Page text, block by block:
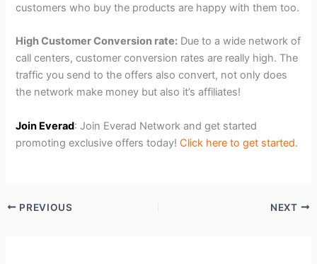
customers who buy the products are happy with them too.
High Customer Conversion rate: Due to a wide network of
call centers, customer conversion rates are really high. The
traffic you send to the offers also convert, not only does
the network make money but also it’s affiliates!
Join Everad: Join Everad Network and get started
promoting exclusive offers today!Click here to get started.
PREVIOUS NEXT